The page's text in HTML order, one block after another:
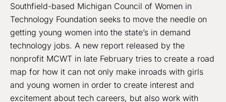
Southfield-based Michigan Council of Women in
Technology Foundation seeks to move the needle on
getting young women into the state’s in demand
technology jobs. A new report released by the
nonprofit MCWT in late February tries to create a road
map for how it can not only make inroads with girls
and young women in order to create interest and
excitement about tech careers, but also work with